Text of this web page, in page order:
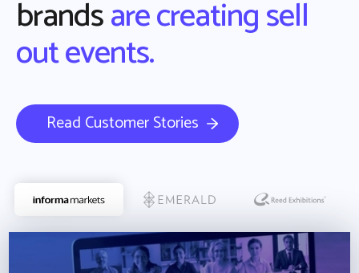
brandsare creating sell
out events.
Read Customer Stories